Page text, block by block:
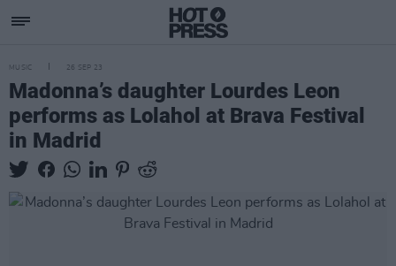
MUSIC 26 SEP 23
Madonna’s daughter Lourdes Leon
performs as Lolahol at Brava Festival
in Madrid